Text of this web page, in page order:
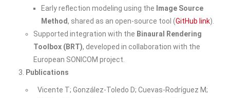
Early reflection modeling using the Image Source
Method, shared as an open-source tool (GitHub link).
Supported integration with the Binaural Rendering
Toolbox (BRT), developed in collaboration with the
European SONICOM project.
Publications
Vicente T; González-Toledo D; Cuevas-Rodríguez M;